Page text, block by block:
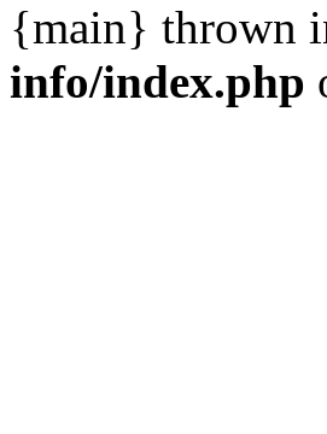
{main} thrown
info/index.php